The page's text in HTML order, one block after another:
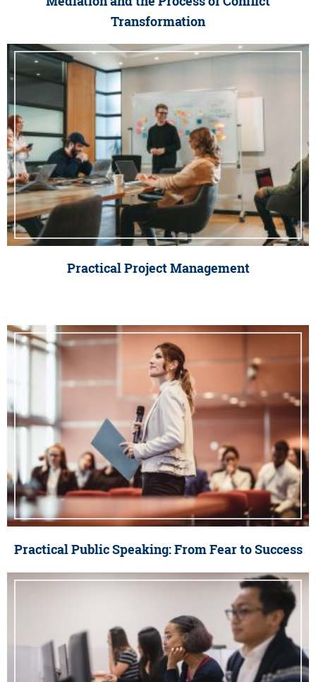
Transformation
Practical Project Management
Practical Public Speaking: From Fear to Success